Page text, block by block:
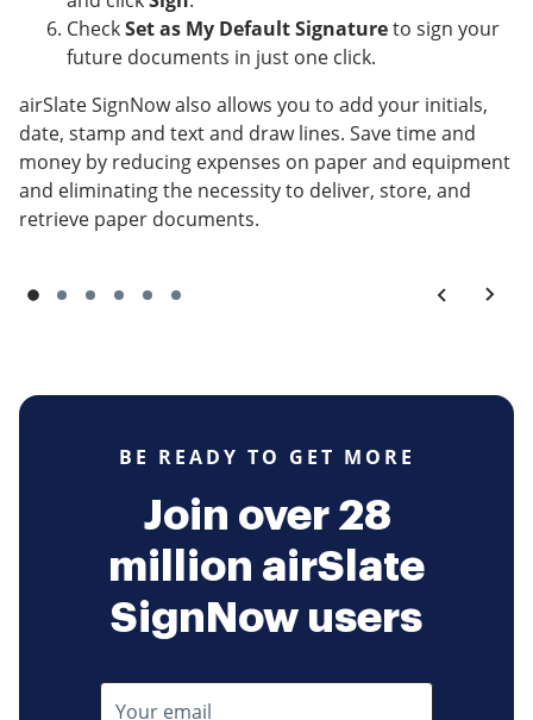
CheckSet as My Default Signatureto sign your
future documents in just one click.
airSlate SignNow also allows you to add your initials,
date, stamp and text and draw lines. Save time and
money by reducing expenses on paper and equipment
and eliminating the necessity to deliver, store, and
retrieve paper documents.
BE READY TO GET MORE
Join over 28
million airSlate
SignNow users